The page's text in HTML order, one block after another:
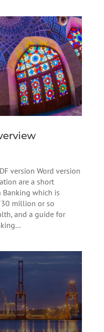
version Word version
are a short
Banking which is
million or so
and a guide for